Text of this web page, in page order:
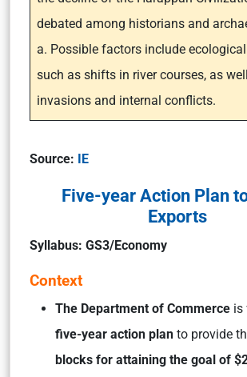
debated among historians and
a. Possible factors include
such as shifts in river courses, as
invasions and internal conflicts.
Source: IE
Five-year Action Plan
Exports
Syllabus: GS3/Economy
Context
The Department of Commerce is
five-year action plan to provide
blocks for attaining the goal of